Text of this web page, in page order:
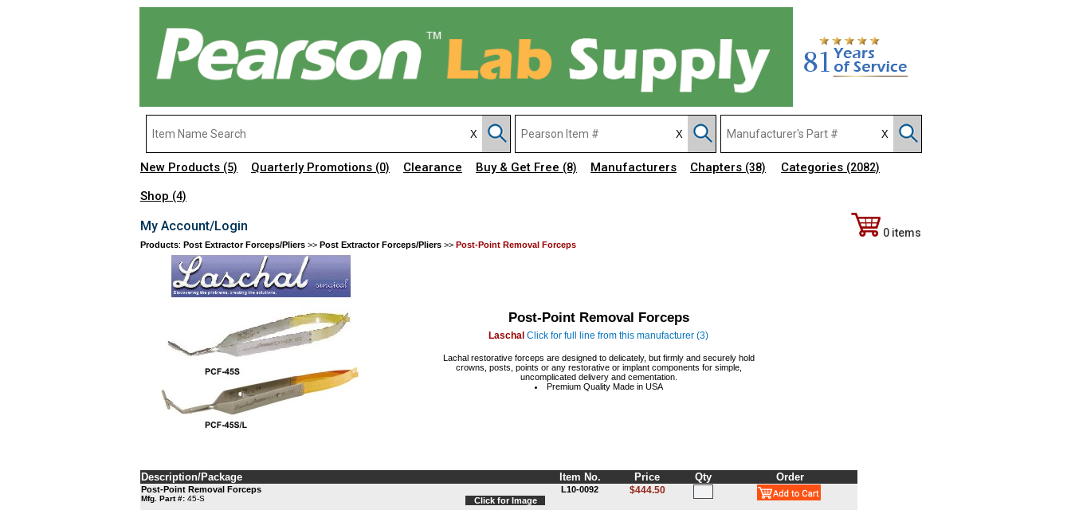
New Products (5) Quarterly Promotions (0) Clearance Buy & Get Free (8) Manufacturers Chapters (38) Categories (2082)
Shop (4)
My Account/Login 0 items
Products: Post Extractor Forceps/Pliers >> Post Extractor Forceps/Pliers >> Post-Point Removal Forceps
Post-Point Removal Forceps
Laschal Click for full line from this manufacturer (3)
Lachal restorative forceps are designed to delicately, but firmly and securely hold
crowns, posts, points or any restorative or implant components for simple,
uncomplicated delivery and cementation.
Premium Quality Made in USA
Description/Package Item No. Price Qty Order
Click for Image
Post-Point Removal Forceps
Mfg. Part #: 45-S
L10-0092 $444.50